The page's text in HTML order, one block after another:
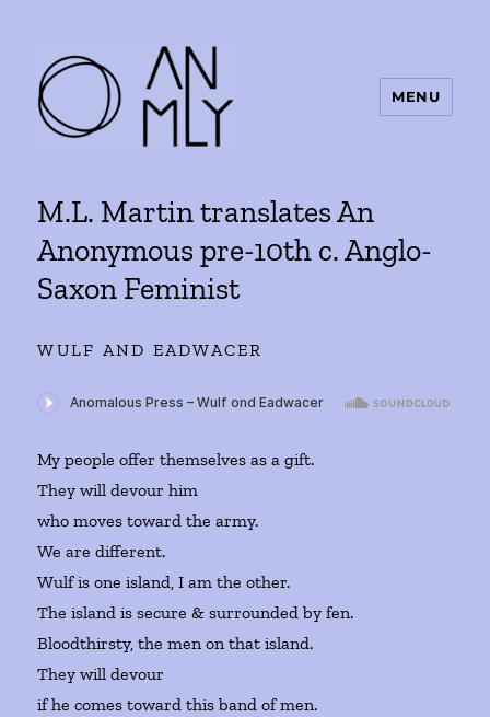
MENU
M.L. Martin translates An
Anonymous pre-10th c. Anglo-
Saxon Feminist
WULF AND EADWACER
My people offer themselves as a gift.
They will devour him
who moves toward the army.
We are different.
Wulf is one island, I am the other.
The island is secure & surrounded by fen.
Bloodthirsty, the men on that island.
They will devour
if he comes toward this band of men.